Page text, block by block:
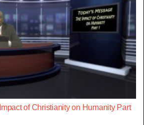
of Christianity on Humanity Part